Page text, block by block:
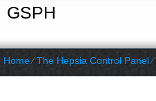
GSPH
Home⁄The Hepsia Control Panel⁄